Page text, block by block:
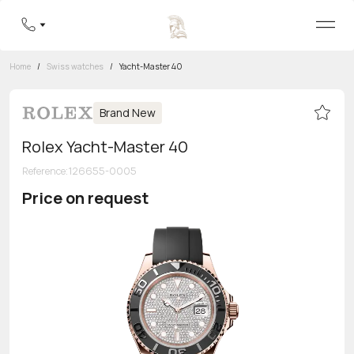
8 800 555-95-99
Home / Swiss watches / Yacht-Master 40
Brand New
Rolex Yacht-Master 40
Reference:126655-0005
Price on request